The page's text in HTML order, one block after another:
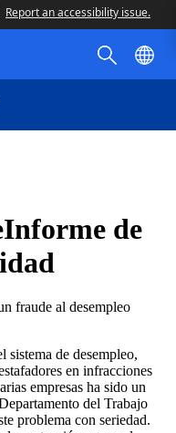
Report an accessibility issue.